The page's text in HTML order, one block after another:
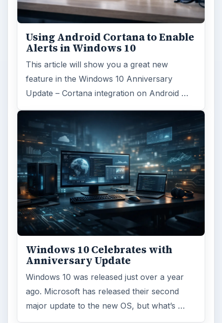
Using Android Cortana to Enable
Alerts in Windows 10
This article will show you a great new
feature in the Windows 10 Anniversary
Update – Cortana integration on Android …
Windows 10 Celebrates with
Anniversary Update
Windows 10 was released just over a year
ago. Microsoft has released their second
major update to the new OS, but what’s …